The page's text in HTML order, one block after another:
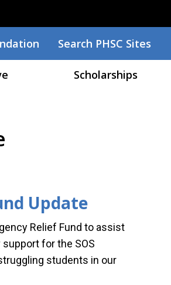
Search PHSC Sites
Scholarships
Update
Relief Fund to assist
for the SOS
students in our